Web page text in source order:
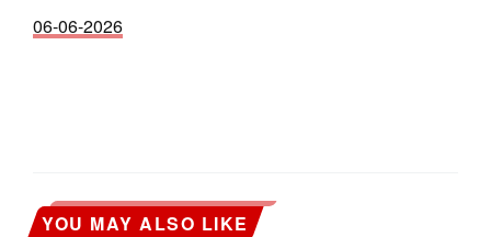
06-06-2026
YOU MAY ALSO LIKE